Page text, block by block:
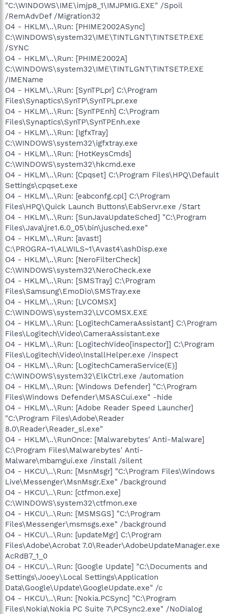
"C:\WINDOWS\IME\imjp8_1\IMJPMIG.EXE" /Spoil
/RemAdvDef /Migration32
O4 - HKLM\..\Run: [PHIME2002ASync]
C:\WINDOWS\system32\IME\TINTLGNT\TINTSETP.EXE
/SYNC
O4 - HKLM\..\Run: [PHIME2002A]
C:\WINDOWS\system32\IME\TINTLGNT\TINTSETP.EXE
/IMEName
O4 - HKLM\..\Run: [SynTPLpr] C:\Program
Files\Synaptics\SynTP\SynTPLpr.exe
O4 - HKLM\..\Run: [SynTPEnh] C:\Program
Files\Synaptics\SynTP\SynTPEnh.exe
O4 - HKLM\..\Run: [IgfxTray]
C:\WINDOWS\system32\igfxtray.exe
O4 - HKLM\..\Run: [HotKeysCmds]
C:\WINDOWS\system32\hkcmd.exe
O4 - HKLM\..\Run: [Cpqset] C:\Program Files\HPQ\Default
Settings\cpqset.exe
O4 - HKLM\..\Run: [eabconfg.cpl] C:\Program
Files\HPQ\Quick Launch Buttons\EabServr.exe /Start
O4 - HKLM\..\Run: [SunJavaUpdateSched] "C:\Program
Files\Java\jre1.6.0_05\bin\jusched.exe"
O4 - HKLM\..\Run: [avast!]
C:\PROGRA~1\ALWILS~1\Avast4\ashDisp.exe
O4 - HKLM\..\Run: [NeroFilterCheck]
C:\WINDOWS\system32\NeroCheck.exe
O4 - HKLM\..\Run: [SMSTray] C:\Program
Files\Samsung\EmoDio\SMSTray.exe
O4 - HKLM\..\Run: [LVCOMSX]
C:\WINDOWS\system32\LVCOMSX.EXE
O4 - HKLM\..\Run: [LogitechCameraAssistant] C:\Program
Files\Logitech\Video\CameraAssistant.exe
O4 - HKLM\..\Run: [LogitechVideo[inspector]] C:\Program
Files\Logitech\Video\InstallHelper.exe /inspect
O4 - HKLM\..\Run: [LogitechCameraService(E)]
C:\WINDOWS\system32\ElkCtrl.exe /automation
O4 - HKLM\..\Run: [Windows Defender] "C:\Program
Files\Windows Defender\MSASCui.exe" -hide
O4 - HKLM\..\Run: [Adobe Reader Speed Launcher]
"C:\Program Files\Adobe\Reader
8.0\Reader\Reader_sl.exe"
O4 - HKLM\..\RunOnce: [Malwarebytes' Anti-Malware]
C:\Program Files\Malwarebytes' Anti-
Malware\mbamgui.exe /install /silent
O4 - HKCU\..\Run: [MsnMsgr] "C:\Program Files\Windows
Live\Messenger\MsnMsgr.Exe" /background
O4 - HKCU\..\Run: [ctfmon.exe]
C:\WINDOWS\system32\ctfmon.exe
O4 - HKCU\..\Run: [MSMSGS] "C:\Program
Files\Messenger\msmsgs.exe" /background
O4 - HKCU\..\Run: [updateMgr] C:\Program
Files\Adobe\Acrobat 7.0\Reader\AdobeUpdateManager.exe
AcRdB7_1_0
O4 - HKCU\..\Run: [Google Update] "C:\Documents and
Settings\Jooey\Local Settings\Application
Data\Google\Update\GoogleUpdate.exe" /c
O4 - HKCU\..\Run: [Nokia.PCSync] "C:\Program
Files\Nokia\Nokia PC Suite 7\PCSync2.exe" /NoDialog